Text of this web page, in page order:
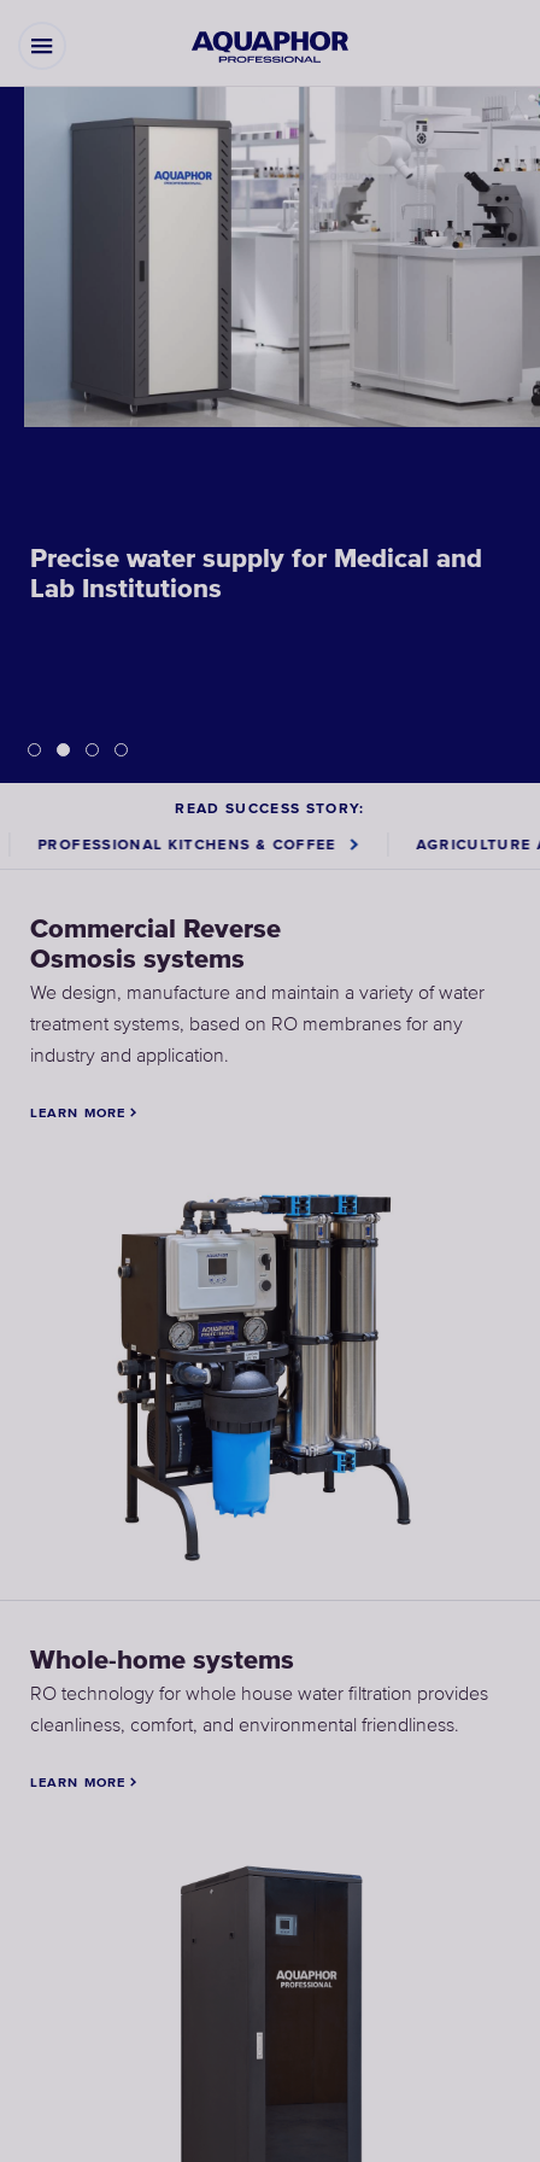
Precise water supply for Medical and
Lab Institutions
READ SUCCESS STORY:
KITCHENS & COFFEE AGRICULTURE AND
Commercial Reverse
Osmosis systems
We design, manufacture and maintain a variety of water
treatment systems, based on RO membranes for any
industry and application.
LEARN MORE
Whole-home systems
RO technology for whole house water filtration provides
cleanliness, comfort, and environmental friendliness.
LEARN MORE